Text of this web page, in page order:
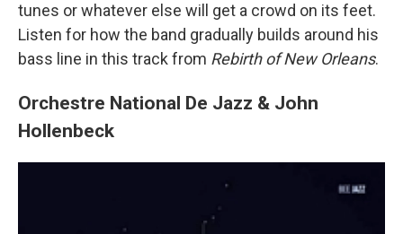
tunes or whatever else will get a crowd on its feet.
Listen for how the band gradually builds around his
bass line in this track from Rebirth of New Orleans.
Orchestre National De Jazz & John
Hollenbeck